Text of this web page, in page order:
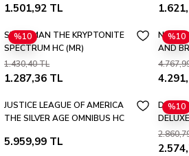
1.501,92 TL
%10
SUPERMAN THE KRYPTONITE
SPECTRUM HC (MR)
1.430,40 TL
1.287,36 TL
%10
AND
JUSTICE LEAGUE OF AMERICA
THE SILVER AGE OMNIBUS HC
5.959,99 TL
%10
DC